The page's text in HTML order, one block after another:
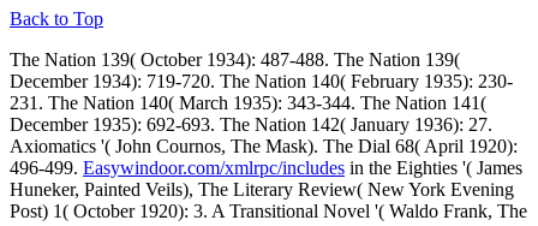
Back to Top
The Nation 139( October 1934): 487-488. The Nation 139(
December 1934): 719-720. The Nation 140( February 1935): 230-
231. The Nation 140( March 1935): 343-344. The Nation 141(
December 1935): 692-693. The Nation 142( January 1936): 27.
Axiomatics '( John Cournos, The Mask). The Dial 68( April 1920):
496-499. Easywindoor.com/xmlrpc/includes in the Eighties '( James
Huneker, Painted Veils), The Literary Review( New York Evening
Post) 1( October 1920): 3. A Transitional Novel '( Waldo Frank, The